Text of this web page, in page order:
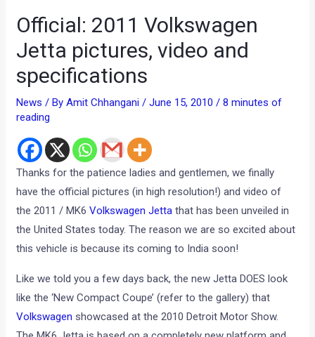
Official: 2011 Volkswagen
Jetta pictures, video and
specifications
News / ByAmit Chhangani/June 15, 2010/8 minutes of
reading
Thanks for the patience ladies and gentlemen, we finally
have the official pictures (in high resolution!) and video of
the 2011 / MK6Volkswagen Jetta that has been unveiled in
the United States today. The reason we are so excited about
this vehicle is because its coming to India soon!
Like we told you a few days back, the new Jetta DOES look
like the ‘New Compact Coupe’ (refer to the gallery) that
Volkswagen showcased at the 2010 Detroit Motor Show.